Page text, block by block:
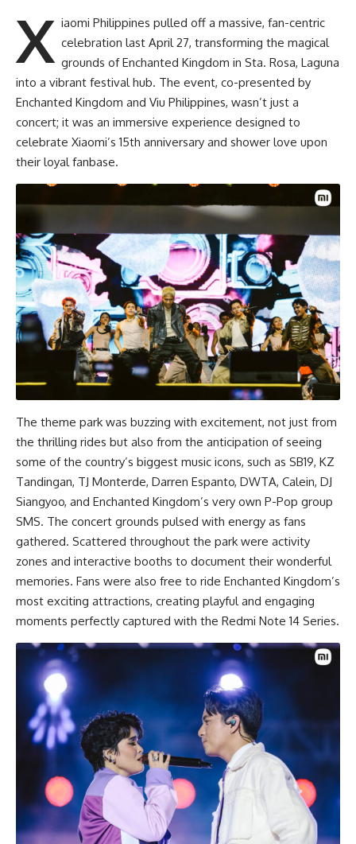
X iaomi Philippines pulled off a massive, fan-centric
celebration last April 27, transforming the magical
grounds of Enchanted Kingdom in Sta. Rosa, Laguna
into a vibrant festival hub. The event, co-presented by
Enchanted Kingdom and Viu Philippines, wasn’t just a
concert; it was an immersive experience designed to
celebrate Xiaomi’s 15th anniversary and shower love upon
their loyal fanbase.
The theme park was buzzing with excitement, not just from
the thrilling rides but also from the anticipation of seeing
some of the country’s biggest music icons, such as SB19, KZ
Tandingan, TJ Monterde, Darren Espanto, DWTA, Calein, DJ
Siangyoo, and Enchanted Kingdom’s very own P-Pop group
SMS. The concert grounds pulsed with energy as fans
gathered. Scattered throughout the park were activity
zones and interactive booths to document their wonderful
memories. Fans were also free to ride Enchanted Kingdom’s
most exciting attractions, creating playful and engaging
moments perfectly captured with the Redmi Note 14 Series.